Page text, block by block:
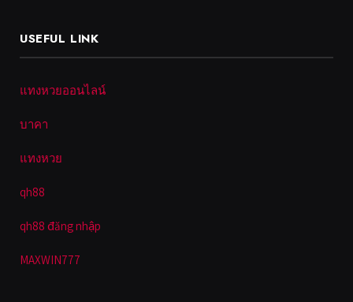
USEFUL LINK
แทงหวยออนไลน์
บาคา
แทงหวย
qh88
qh88 đăng nhập
MAXWIN777